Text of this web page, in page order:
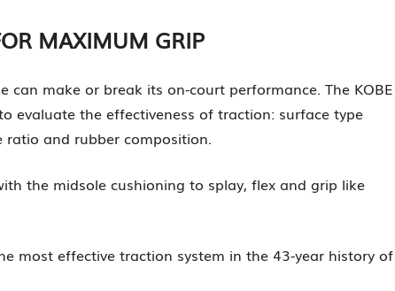
MAXIMUM GRIP
make or break its on-court performance. The KOBE
evaluate the effectiveness of traction: surface type
and rubber composition.
the midsole cushioning to splay, flex and grip like
most effective traction system in the 43-year history of